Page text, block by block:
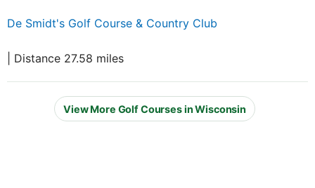
De Smidt's Golf Course & Country Club
| Distance 27.58 miles
View More Golf Courses in Wisconsin